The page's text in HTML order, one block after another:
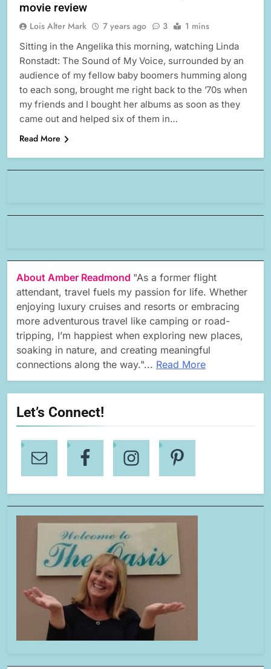
movie review
Lois Alter Mark 7 years ago 3 1 mins
Sitting in the Angelika this morning, watching Linda
Ronstadt: The Sound of My Voice, surrounded by an
audience of my fellow baby boomers humming along
to each song, brought me right back to the ’70s when
my friends and I bought her albums as soon as they
came out and helped six of them in…
Read More
About Amber Readmond "As a former flight
attendant, travel fuels my passion for life. Whether
enjoying luxury cruises and resorts or embracing
more adventurous travel like camping or road-
tripping, I’m happiest when exploring new places,
soaking in nature, and creating meaningful
connections along the way."... Read More
Let’s Connect!